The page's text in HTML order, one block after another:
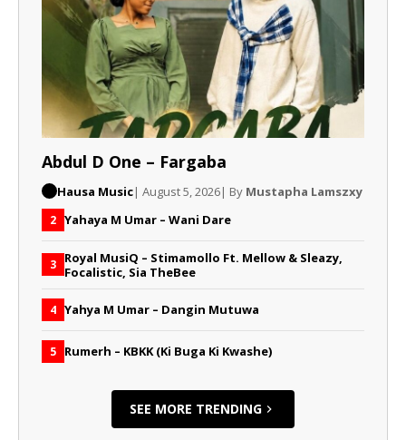
Abdul D One – Fargaba
Hausa Music| August 5, 2026| By Mustapha Lamszxy
2 Yahaya M Umar – Wani Dare
3 Royal MusiQ – Stimamollo Ft. Mellow & Sleazy,
Focalistic, Sia TheBee
4 Yahya M Umar – Dangin Mutuwa
5 Rumerh – KBKK (Ki Buga Ki Kwashe)
SEE MORE TRENDING